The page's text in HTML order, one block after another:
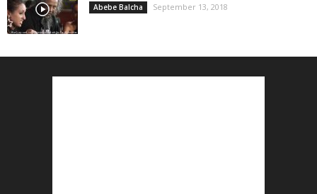
Abebe Balcha September 13, 2018